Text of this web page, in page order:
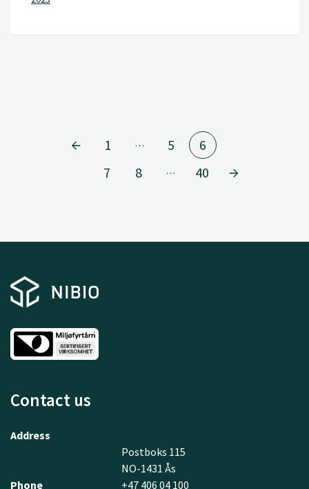
1 … 5
6
7
8 … 40
Contact us
Address
Postboks 115
NO-1431 Ås
Phone
+47 406 04 100